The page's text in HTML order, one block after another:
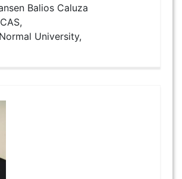
Balios Caluza
University,